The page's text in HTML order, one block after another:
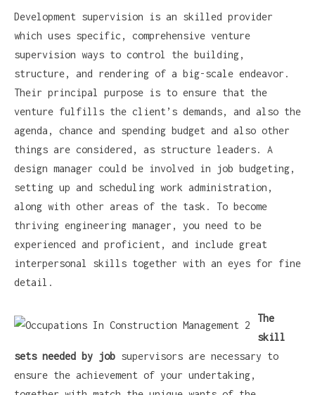
Development supervision is an skilled provider
which uses specific, comprehensive venture
supervision ways to control the building,
structure, and rendering of a big-scale endeavor.
Their principal purpose is to ensure that the
venture fulfills the client’s demands, and also the
agenda, chance and spending budget and also other
things are considered, as structure leaders. A
design manager could be involved in job budgeting,
setting up and scheduling work administration,
along with other areas of the task. To become
thriving engineering manager, you need to be
experienced and proficient, and include great
interpersonal skills together with an eyes for fine
detail.
The
skill
sets needed by job supervisors are necessary to
ensure the achievement of your undertaking,